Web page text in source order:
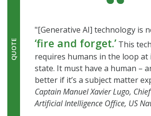
QUOTE
"[Generative AI] technology is
‘fire and forget.’ This
requires humans in the loop
state. It must have a human –
better if it’s a subject matter
Captain Manuel Xavier Lugo,
Artificial Intelligence Office, US